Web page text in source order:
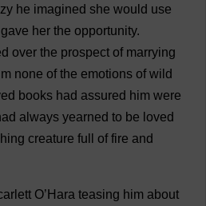
he imagined she would use
gave her the opportunity.
over the prospect of marrying
none of the emotions of wild
books had assured him were
always yearned to be loved
creature full of fire and
O’Hara teasing him about